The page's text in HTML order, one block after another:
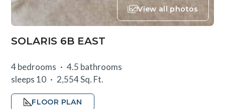
View all photos
SOLARIS 6B EAST
4 bedrooms
4.5 bathrooms
sleeps 10
2,554 Sq. Ft.
FLOOR PLAN